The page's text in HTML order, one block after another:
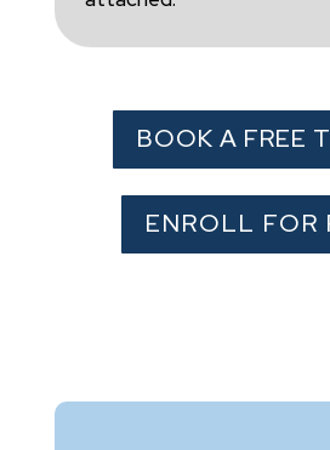
BOOK A FREE
ENROLL FOR